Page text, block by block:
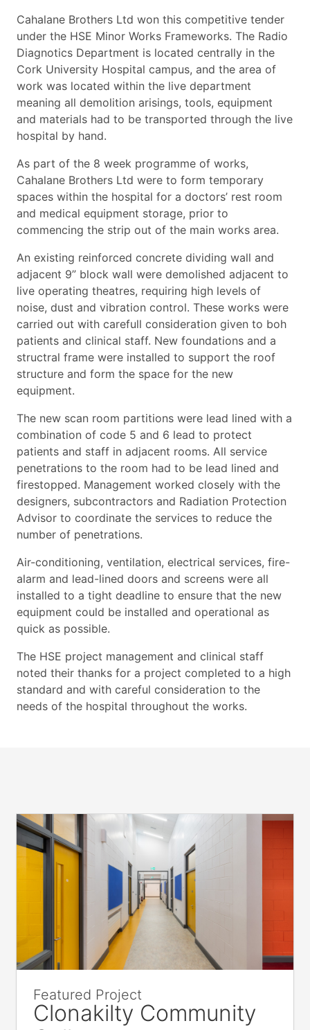
Cahalane Brothers Ltd won this competitive tender
under the HSE Minor Works Frameworks. The Radio
Diagnotics Department is located centrally in the
Cork University Hospital campus, and the area of
work was located within the live department
meaning all demolition arisings, tools, equipment
and materials had to be transported through the live
hospital by hand.
As part of the 8 week programme of works,
Cahalane Brothers Ltd were to form temporary
spaces within the hospital for a doctors’ rest room
and medical equipment storage, prior to
commencing the strip out of the main works area.
An existing reinforced concrete dividing wall and
adjacent 9” block wall were demolished adjacent to
live operating theatres, requiring high levels of
noise, dust and vibration control. These works were
carried out with carefull consideration given to boh
patients and clinical staff. New foundations and a
structral frame were installed to support the roof
structure and form the space for the new
equipment.
The new scan room partitions were lead lined with a
combination of code 5 and 6 lead to protect
patients and staff in adjacent rooms. All service
penetrations to the room had to be lead lined and
firestopped. Management worked closely with the
designers, subcontractors and Radiation Protection
Advisor to coordinate the services to reduce the
number of penetrations.
Air-conditioning, ventilation, electrical services, fire-
alarm and lead-lined doors and screens were all
installed to a tight deadline to ensure that the new
equipment could be installed and operational as
quick as possible.
The HSE project management and clinical staff
noted their thanks for a project completed to a high
standard and with careful consideration to the
needs of the hospital throughout the works.
Featured Project
Clonakilty Community